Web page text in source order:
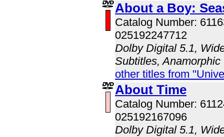
About a Boy:
Catalog Number:
025192247712
Dolby Digital 5.1,
Subtitles, Anamorphic
other titles from
About Time
Catalog Number:
025192167096
Dolby Digital 5.1,